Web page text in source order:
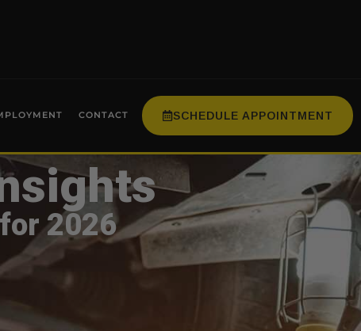
CONTACT SCHEDULE APPOINTMENT
2026